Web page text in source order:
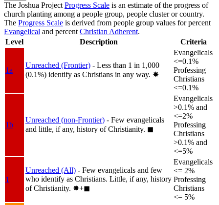
The Joshua Project Progress Scale is an estimate of the progress of
church planting among a people group, people cluster or country.
The Progress Scale is derived from people group values for percent
Evangelical and percent Christian Adherent.
Level
Description Criteria
1a
Unreached (Frontier) - Less than 1 in 1,000
(0.1%) identify as Christians in any way. ✸︎
Evangelicals
<=0.1%
Professing
Christians
<=0.1%
1b
Unreached (non-Frontier) - Few evangelicals
and little, if any, history of Christianity. ◼︎
Evangelicals
>0.1% and
<=2%
Professing
Christians
>0.1% and
<=5%
1
Unreached (All) - Few evangelicals and few
who identify as Christians. Little, if any, history
of Christianity. ✸︎+◼︎
Evangelicals
<= 2%
Professing
Christians
<= 5%